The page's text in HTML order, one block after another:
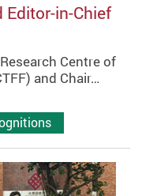
in-Chief
Centre of
and Chair…